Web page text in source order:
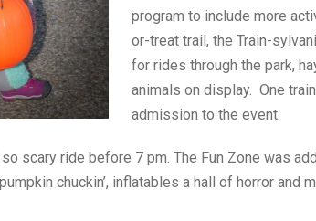
program to include more
or-treat trail, the Train-
for rides through the park,
animals on display. One
admission to the event.
scary ride before 7 pm. The Fun Zone was
chuckin’, inflatables a hall of horror and